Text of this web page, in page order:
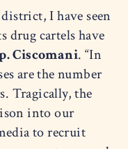
I have seen
drug cartels have
Ciscomani. “In
are the number
Tragically, the
into our
to recruit